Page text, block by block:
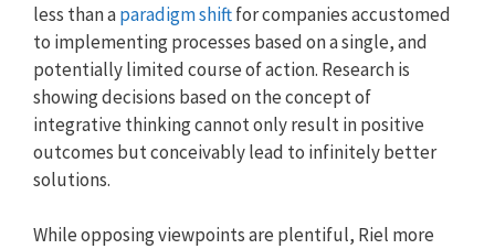
less than aparadigm shiftfor companies accustomed
to implementing processes based on a single, and
potentially limited course of action. Research is
showing decisions based on the concept of
integrative thinking cannot only result in positive
outcomes but conceivably lead to infinitely better
solutions.
While opposing viewpoints are plentiful, Riel more